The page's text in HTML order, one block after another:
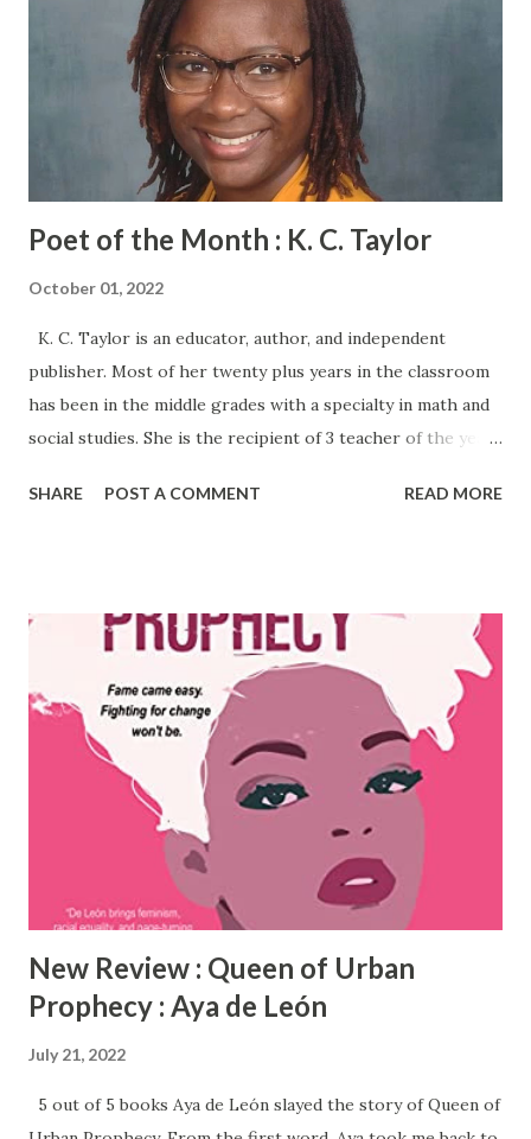
beginning to end, and I...
Poet of the Month : K. C. Taylor
October 01, 2022
K. C. Taylor is an educator, author, and independent
publisher. Most of her twenty plus years in the classroom
has been in the middle grades with a specialty in math and
social studies. She is the recipient of 3 teacher of the year
books including the independent best seller, Any Possible
collage that reflects one teacher's relentless passion for
the emotional well-being of all youth. The book is a
collection of 100 poems written as letters, short stories,
and affirmations. Sincerely Yours, Mrs. Taylor-Wash
highlights a wealth of topics including mental health, self-
esteem, self-reliance, triumphs and defeats, creativity,
spirituality, and home life. Get your copy of Sincerely
Yours, Mrs. Taylor-Wash today!
SHARE POST A COMMENT READ MORE
New Review : Queen of Urban
Prophecy : Aya de León
July 21, 2022
5 out of 5 books Aya de León slayed the story of Queen of